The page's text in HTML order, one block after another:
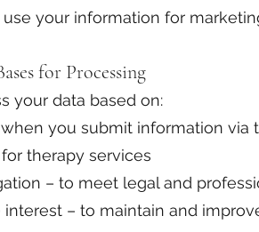
your information for
for Processing
your data based on:
you submit information via
therapy services
– to meet legal and
interest – to maintain and